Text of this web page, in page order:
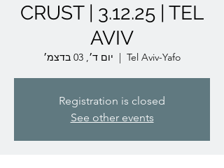
CRUST | 3.12.25 | TEL
AVIV
יום ד׳, 03 בדצמ׳
  |
Tel Aviv-Yafo
Registration is closed
See other events